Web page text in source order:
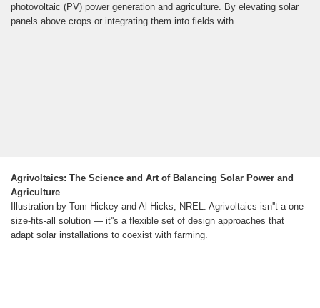
photovoltaic (PV) power generation and agriculture. By elevating solar
panels above crops or integrating them into fields with
Agrivoltaics: The Science and Art of Balancing Solar Power and
Agriculture
Illustration by Tom Hickey and Al Hicks, NREL. Agrivoltaics isn''t a one-
size-fits-all solution — it''s a flexible set of design approaches that
adapt solar installations to coexist with farming.